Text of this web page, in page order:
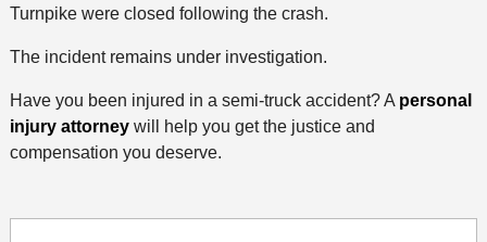
Turnpike were closed following the crash.
The incident remains under investigation.
Have you been injured in a semi-truck accident? A personal
injury attorneywill help you get the justice and
compensation you deserve.